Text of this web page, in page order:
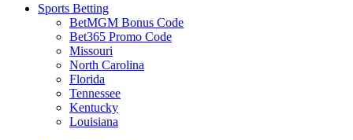
Sports Betting
BetMGM Bonus Code
Bet365 Promo Code
Missouri
North Carolina
Florida
Tennessee
Kentucky
Louisiana